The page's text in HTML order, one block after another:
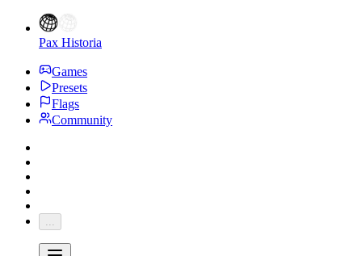
Pax Historia
Games
Presets
Flags
Community
...